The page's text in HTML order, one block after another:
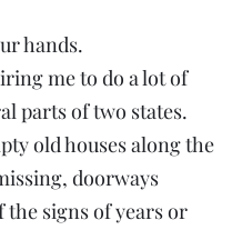
hands.
me to do a lot of
parts of two states.
old houses along the
doorways
signs of years or